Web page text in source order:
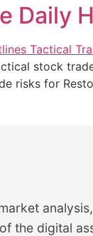
Daily
stock
risks for
the digital